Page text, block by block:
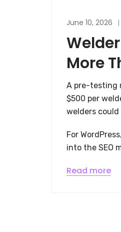
June 10, 2026
More
A pre-testing
$500 per
welders could
For
into the SEO
Read more